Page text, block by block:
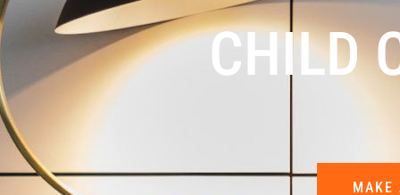
CHILD
MAKE